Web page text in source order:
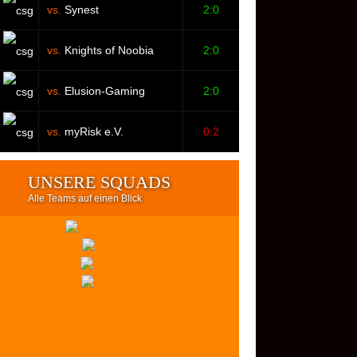
vs. Synest 2:0
vs. Knights of Noobia 2:0
vs. Elusion-Gaming 2:0
vs. myRisk e.V. 0:2
UNSERE SQUADS
Alle Teams auf einen Blick